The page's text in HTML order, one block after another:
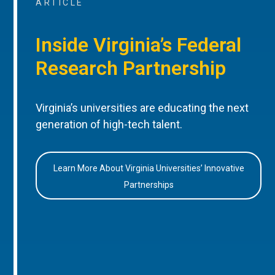
ARTICLE
Inside Virginia’s Federal
Research Partnership
Virginia’s universities are educating the next
generation of high-tech talent.
Learn More About Virginia Universities’ Innovative
Partnerships